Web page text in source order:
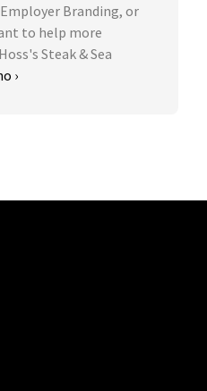
Branding, or
to help more
Steak & Sea
›